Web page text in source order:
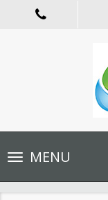
Toggle
navigationMENU